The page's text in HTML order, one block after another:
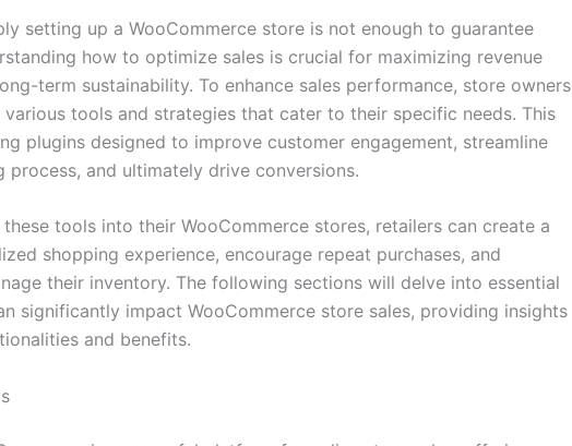
setting up a WooCommerce store is not enough to guarantee
how to optimize sales is crucial for maximizing revenue
term sustainability. To enhance sales performance, store owners
various tools and strategies that cater to their specific needs. This
plugins designed to improve customer engagement, streamline
process, and ultimately drive conversions.
tools into their WooCommerce stores, retailers can create a
shopping experience, encourage repeat purchases, and
their inventory. The following sections will delve into essential
significantly impact WooCommerce store sales, providing insights
and benefits.